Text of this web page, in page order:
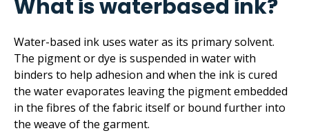
What is waterbased ink?
Water-based ink uses water as its primary solvent.
The pigment or dye is suspended in water with
binders to help adhesion and when the ink is cured
the water evaporates leaving the pigment embedded
in the fibres of the fabric itself or bound further into
the weave of the garment.